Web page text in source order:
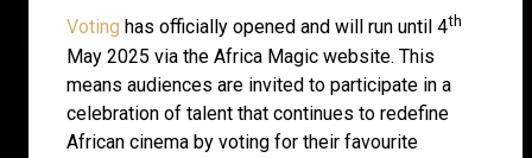
Voting has officially opened and will run until 4th
May 2025 via the Africa Magic website. This
means audiences are invited to participate in a
celebration of talent that continues to redefine
African cinema by voting for their favourite